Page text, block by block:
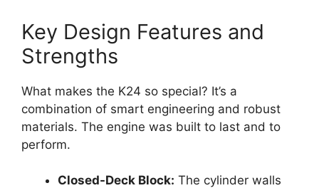
Key Design Features and
Strengths
What makes the K24 so special? It’s a
combination of smart engineering and robust
materials. The engine was built to last and to
perform.
Closed-Deck Block: The cylinder walls